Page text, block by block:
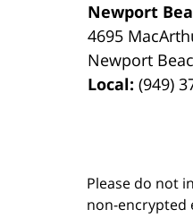
Newport
4695
Newport
Local:(949)
Please do not
non-encrypted